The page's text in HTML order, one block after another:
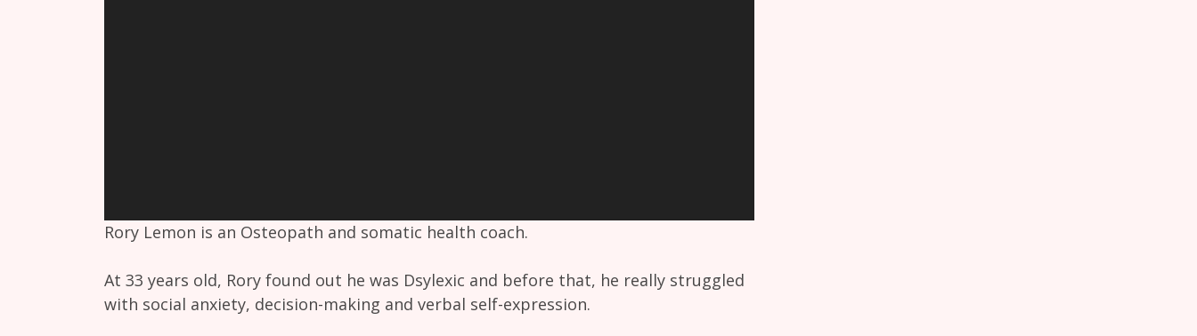
Rory Lemon is an Osteopath and somatic health coach.
At 33 years old, Rory found out he was Dsylexic and before that, he really struggled
with social anxiety, decision-making and verbal self-expression.